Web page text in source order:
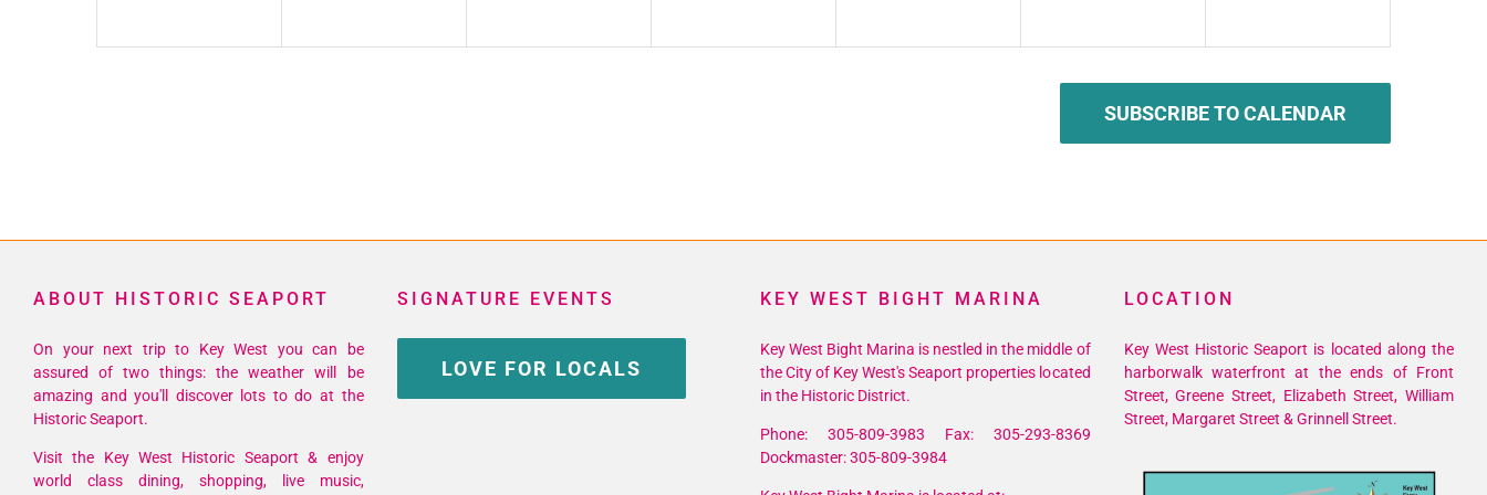
SUBSCRIBE TO CALENDAR
ABOUT HISTORIC SEAPORT
On your next trip to Key West you can be
assured of two things: the weather will be
amazing and you'll discover lots to do at the
Historic Seaport.
Visit the Key West Historic Seaport & enjoy
world class dining, shopping, live music,
SIGNATURE EVENTS
LOVE FOR LOCALS
KEY WEST BIGHT MARINA
Key West Bight Marina is nestled in the middle of
the City of Key West's Seaport properties located
in the Historic District.
Phone: 305-809-3983 Fax: 305-293-8369
Dockmaster: 305-809-3984
LOCATION
Key West Historic Seaport is located along the
harborwalk waterfront at the ends of Front
Street, Greene Street, Elizabeth Street, William
Street, Margaret Street & Grinnell Street.